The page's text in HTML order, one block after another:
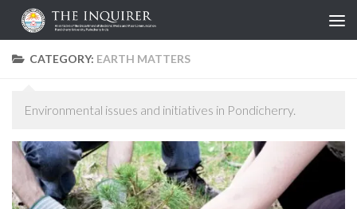
Skip to content
CATEGORY: EARTH MATTERS
Environmental issues and initiatives in Pondicherry.